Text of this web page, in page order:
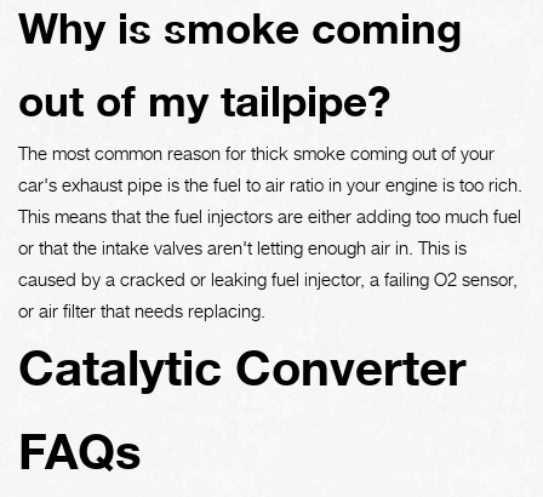
Why is smoke coming
out of my tailpipe?
The most common reason for thick smoke coming out of your
car's exhaust pipe is the fuel to air ratio in your engine is too rich.
This means that the fuel injectors are either adding too much fuel
or that the intake valves aren't letting enough air in. This is
caused by a cracked or leaking fuel injector, a failing O2 sensor,
or air filter that needs replacing.
Catalytic Converter
FAQs